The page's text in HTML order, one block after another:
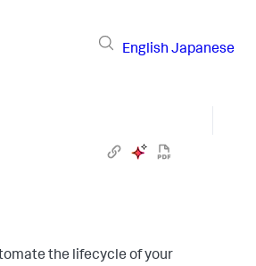
English Japanese
the lifecycle of your